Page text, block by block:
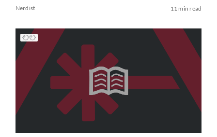
Nerdist 11 min read